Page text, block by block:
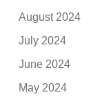
August 2024
July 2024
June 2024
May 2024